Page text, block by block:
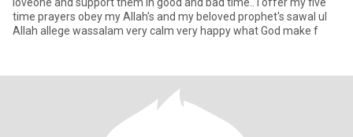
time prayers obey my Allah's and my beloved prophet's sawal ul
Allah allege wassalam very calm very happy what God make f